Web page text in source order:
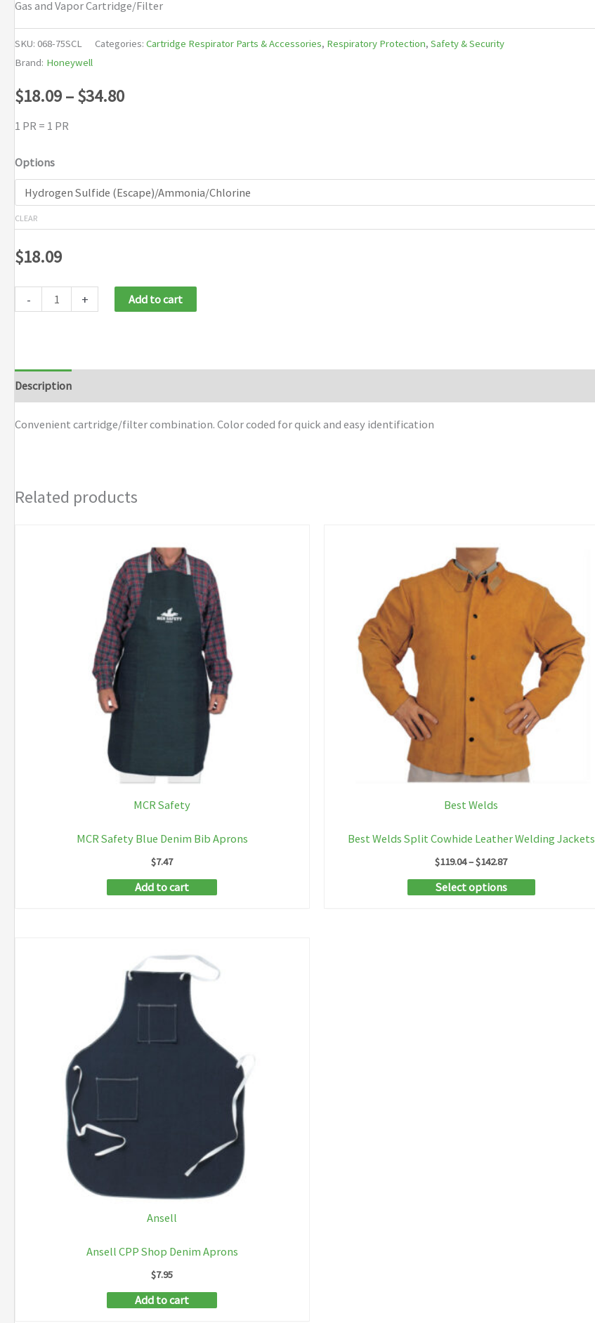
Gas and Vapor Cartridge/Filter
SKU: 068-75SCL Categories: Cartridge Respirator Parts & Accessories, Respiratory Protection, Safety & Security
Brand: Honeywell
$18.09–$34.80Price
through
1 PR = 1 PR
Options
CLEAR
$18.09
- + Add to cart
Description
Convenient cartridge/filter combination. Color coded for quick and easy identification
Related products
MCR Safety
MCR Safety Blue Denim Bib Aprons
$7.47
Add to cart
Best Welds
Best Welds Split Cowhide Leather Welding Jackets
$119.04–$142.87Price
$119.04
Select options
This
Ansell
Ansell CPP Shop Denim Aprons
$7.95
Add to cart